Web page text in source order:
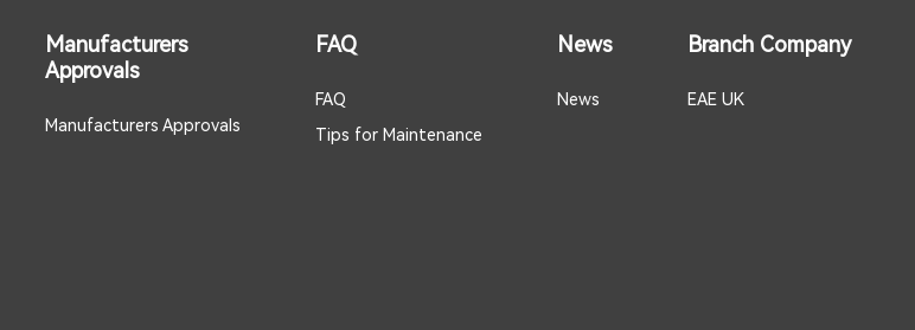
Manufacturers
Approvals
Manufacturers Approvals
FAQ
FAQ
Tips for Maintenance
News
News
Branch Company
EAE UK